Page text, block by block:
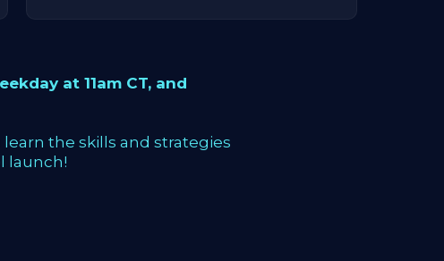
at 11am CT, and
learn the skills and strategies
launch!